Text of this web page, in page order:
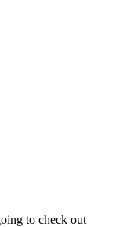
to check out